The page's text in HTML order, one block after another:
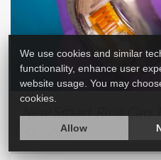
New Smart Ring Can
Alcohol
We use cookies and similar
functionality, enhance user
website usage. You may
cookies.
Allow